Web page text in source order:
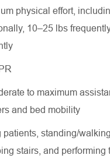
physical effort,
10–25 lbs
to maximum
and bed mobility
standing/
stairs, and performing